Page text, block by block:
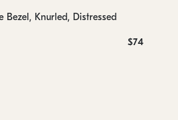
Bezel, Knurled, Distressed
$74